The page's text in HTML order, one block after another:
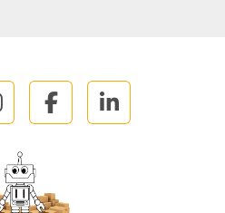
facebooklinkedin